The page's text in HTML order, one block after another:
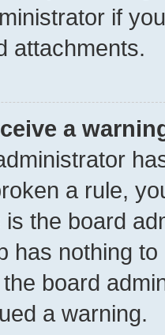
if
attachments.
a
a rule,
the board
has nothing
board
a warning.